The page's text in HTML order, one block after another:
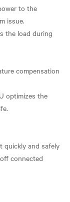
to the
issue.
the load during
compensation
optimizes the
quickly and safely
connected